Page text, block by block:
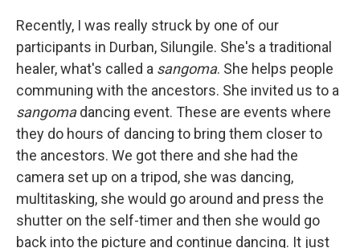
Recently, I was really struck by one of our
participants in Durban, Silungile. She's a traditional
healer, what's called a sangoma. She helps people
communing with the ancestors. She invited us to a
sangomadancing event. These are events where
they do hours of dancing to bring them closer to
the ancestors. We got there and she had the
camera set up on a tripod, she was dancing,
multitasking, she would go around and press the
shutter on the self-timer and then she would go
back into the picture and continue dancing. It just